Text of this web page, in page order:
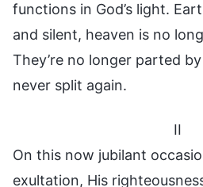
functions in God’s light.
and silent, heaven is no
They’re no longer parted
never split again.
II
On this now jubilant
exultation, His